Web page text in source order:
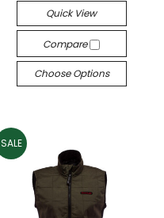
Quick View
Compare
Choose Options
SALE